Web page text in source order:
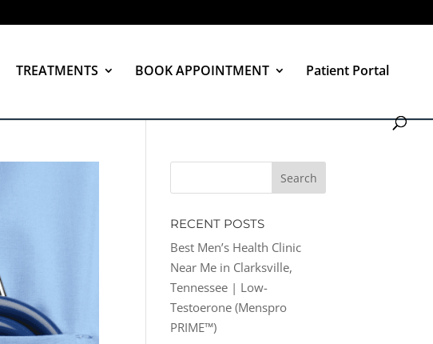
TREATMENTS BOOK APPOINTMENT Patient Portal
RECENT POSTS
Best Men’s Health Clinic
Near Me in Clarksville,
Tennessee | Low-
Testoerone (Menspro
PRIME™)